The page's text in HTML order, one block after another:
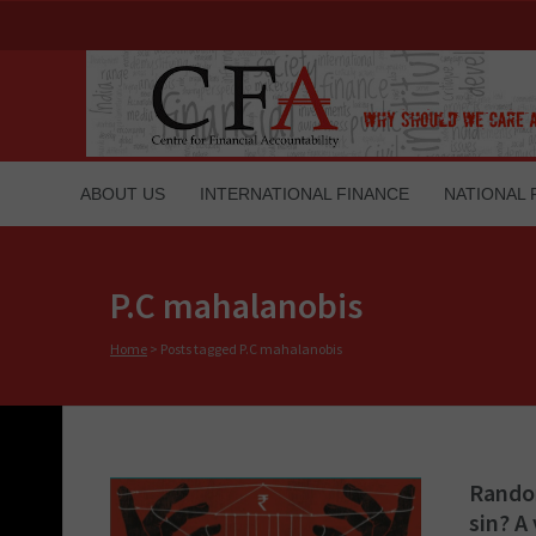
ABOUT US INTERNATIONAL FINANCE NATIONAL
P.C mahalanobis
Home > Posts tagged P.C mahalanobis
sin?